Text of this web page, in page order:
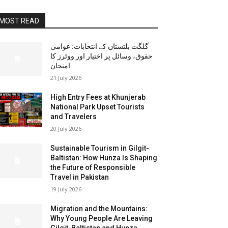
READ
گلگت بلتستان کے انتخابات: عوامی
حقوق، وسائل پر اختیار اور ووٹرز کا
امتحان
21 July 2026
High Entry Fees at Khunjerab
National Park Upset Tourists
and Travelers
20 July 2026
Sustainable Tourism in Gilgit-
Baltistan: How Hunza Is Shaping
the Future of Responsible
Travel in Pakistan
19 July 2026
Migration and the Mountains:
Why Young People Are Leaving